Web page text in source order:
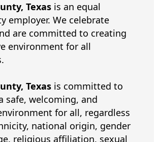
Texasis an equal
employer. We celebrate
are committed to creating
environment for all
Texas is committed to
safe, welcoming, and
for all, regardless
national origin, gender
religious affiliation, sexual